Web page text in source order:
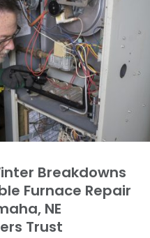
Breakdowns
Furnace Repair
NE
Trust